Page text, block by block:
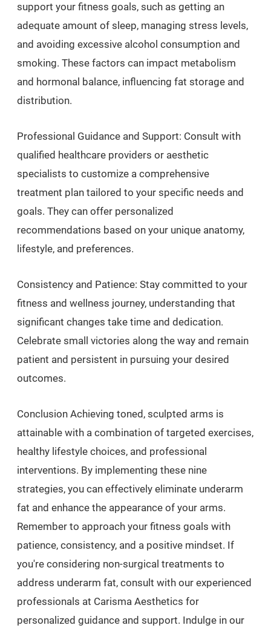
support your fitness goals, such as getting an
adequate amount of sleep, managing stress levels,
and avoiding excessive alcohol consumption and
smoking. These factors can impact metabolism
and hormonal balance, influencing fat storage and
distribution.
Professional Guidance and Support: Consult with
qualified healthcare providers or aesthetic
specialists to customize a comprehensive
treatment plan tailored to your specific needs and
goals. They can offer personalized
recommendations based on your unique anatomy,
lifestyle, and preferences.
Consistency and Patience: Stay committed to your
fitness and wellness journey, understanding that
significant changes take time and dedication.
Celebrate small victories along the way and remain
patient and persistent in pursuing your desired
outcomes.
Conclusion Achieving toned, sculpted arms is
attainable with a combination of targeted exercises,
healthy lifestyle choices, and professional
interventions. By implementing these nine
strategies, you can effectively eliminate underarm
fat and enhance the appearance of your arms.
Remember to approach your fitness goals with
patience, consistency, and a positive mindset. If
you're considering non-surgical treatments to
address underarm fat, consult with our experienced
professionals at Carisma Aesthetics for
personalized guidance and support. Indulge in our